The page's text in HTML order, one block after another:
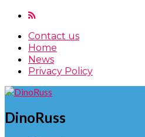
Contact us
Home
News
Privacy Policy
DinoRuss